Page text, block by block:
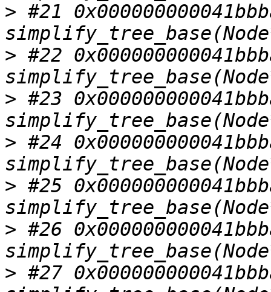
> #21
> #22
> #23
> #24
> #25
> #26
> #27